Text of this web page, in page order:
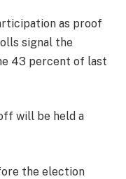
as proof
signal the
43 percent of last
will be held a
the election